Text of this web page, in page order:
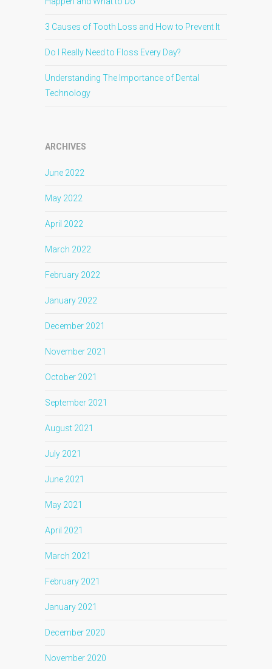
3 Causes of Tooth Loss and How to Prevent It
Do I Really Need to Floss Every Day?
Understanding The Importance of Dental
Technology
ARCHIVES
June 2022
May 2022
April 2022
March 2022
February 2022
January 2022
December 2021
November 2021
October 2021
September 2021
August 2021
July 2021
June 2021
May 2021
April 2021
March 2021
February 2021
January 2021
December 2020
November 2020